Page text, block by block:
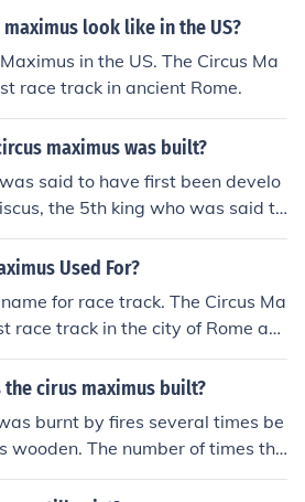
look like in the US?
in the US. The Circus Ma
race track in ancient Rome.
maximus was built?
said to have first been develo
the 5th king who was said to
built some seating for the arist
of its development, whic
Used For?
for race track. The Circus Ma
race track in the city of Rome an
and chariot races in ancient
its building have disappeare
the cirus maximus built?
burnt by fires several times be
wooden. The number of times thi
Historically recorded fires occ